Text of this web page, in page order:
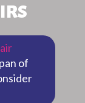
of